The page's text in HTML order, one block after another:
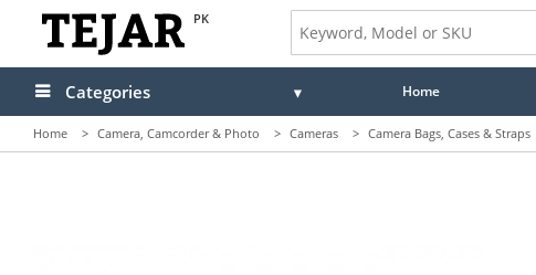
PK
Categories Home
Home > Camera, Camcorder & Photo > Cameras > Camera Bags, Cases & Straps